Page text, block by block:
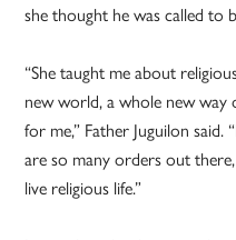
she thought he was called to
“She taught me about
new world, a whole new
for me,” Father Juguilon
are so many orders out
live religious life.”